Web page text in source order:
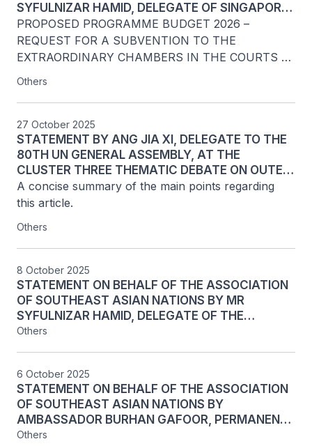
SYFULNIZAR HAMID, DELEGATE OF SINGAPORE
TO THE UNITED NATIONS, ON AGENDA ITEM 136
PROPOSED PROGRAMME BUDGET 2026 –
REQUEST FOR A SUBVENTION TO THE
EXTRAORDINARY CHAMBERS IN THE COURTS
OF CAMBODIA AT THE MAIN PART OF THE 80TH
UNITED NATIONS GENERAL ASSEMBLY, NEW
YORK, 5 DECEMBER 2025
Others
27 October 2025
STATEMENT BY ANG JIA XI, DELEGATE TO THE
80TH UN GENERAL ASSEMBLY, AT THE
CLUSTER THREE THEMATIC DEBATE ON OUTER
SPACE: DISARMAMENT ASPECTS OF THE 80TH
UNITED NATIONS GENERAL ASSEMBLY FIRST
A concise summary of the main points regarding
this article.
Others
8 October 2025
STATEMENT ON BEHALF OF THE ASSOCIATION
OF SOUTHEAST ASIAN NATIONS BY MR
SYFULNIZAR HAMID, DELEGATE OF THE
PERMANENT MISSION OF SINGAPORE TO THE
CYCLE REPLACEMENTS PROJECT AT THE
ECONOMIC AND SOCIAL COMMISSION FOR ASIA
AND THE PACIFIC PREMISES IN BANGKOK, AT
THE MAIN PART OF THE 80TH SESSION OF THE
FIFTH COMMITTEE OF THE UNITED NATIONS
Others
6 October 2025
STATEMENT ON BEHALF OF THE ASSOCIATION
OF SOUTHEAST ASIAN NATIONS BY
AMBASSADOR BURHAN GAFOOR, PERMANENT
REPRESENTATIVE OF THE REPUBLIC OF
Others